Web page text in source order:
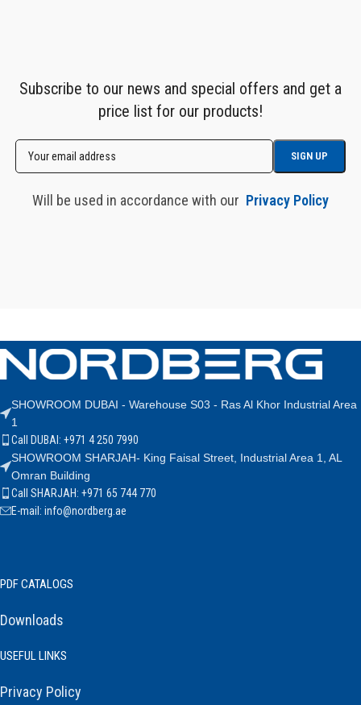
Subscribe to our news and special offers and get a
price list for our products!
Will be used in accordance with our Privacy Policy
SHOWROOM DUBAI - Warehouse S03 - Ras Al Khor Industrial Area
1
Call DUBAI: +971 4 250 7990
SHOWROOM SHARJAH- King Faisal Street, Industrial Area 1, AL
Omran Building
Call SHARJAH: +971 65 744 770
E-mail: info@nordberg.ae
PDF CATALOGS
Downloads
USEFUL LINKS
Privacy Policy